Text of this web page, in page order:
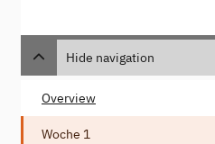
Hide navigation
Overview
Woche 1